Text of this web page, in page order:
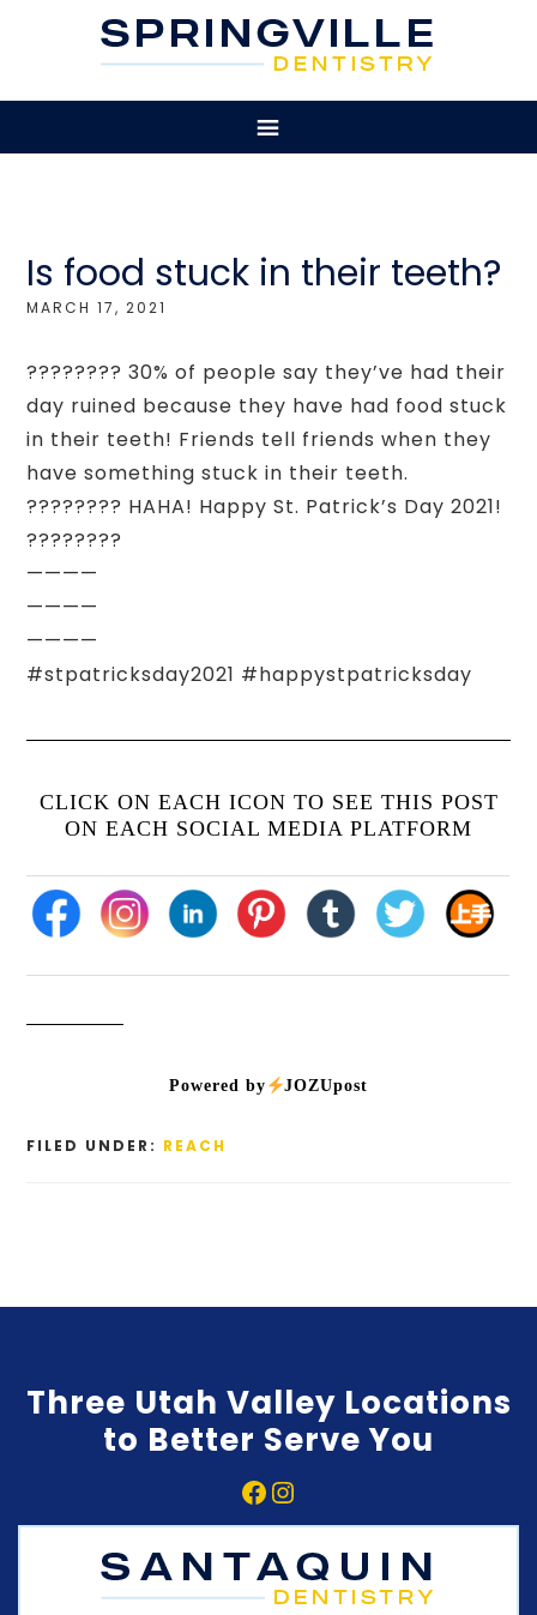
Is food stuck in their teeth?
MARCH 17, 2021
???????? 30% of people say they’ve had their
day ruined because they have had food stuck
in their teeth! Friends tell friends when they
have something stuck in their teeth.
???????? HAHA! Happy St. Patrick’s Day 2021!
????????
————
————
————
#stpatricksday2021 #happystpatricksday
CLICK ON EACH ICON TO SEE THIS POST
ON EACH SOCIAL MEDIA PLATFORM
Powered by JOZUpost
FILED UNDER: REACH
Three Utah Valley Locations
to Better Serve You
Facebook
Instagram